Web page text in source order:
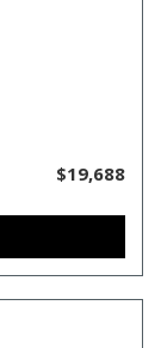
$19,688